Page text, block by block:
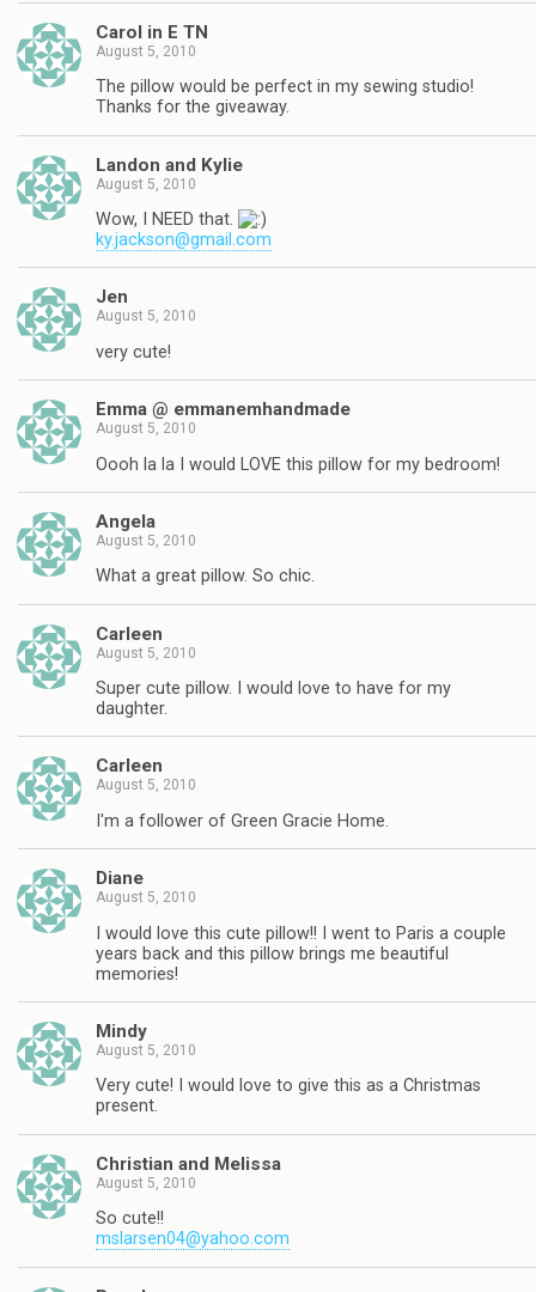
Carol in E TN
August 5, 2010
The pillow would be perfect in my sewing studio!
Thanks for the giveaway.
Landon and Kylie
August 5, 2010
Wow, I NEED that.
ky.jackson@gmail.com
Jen
August 5, 2010
very cute!
Emma @ emmanemhandmade
August 5, 2010
Oooh la la I would LOVE this pillow for my bedroom!
Angela
August 5, 2010
What a great pillow. So chic.
Carleen
August 5, 2010
Super cute pillow. I would love to have for my
daughter.
Carleen
August 5, 2010
I'm a follower of Green Gracie Home.
Diane
August 5, 2010
I would love this cute pillow!! I went to Paris a couple
years back and this pillow brings me beautiful
memories!
Mindy
August 5, 2010
Very cute! I would love to give this as a Christmas
present.
Christian and Melissa
August 5, 2010
So cute!!
mslarsen04@yahoo.com